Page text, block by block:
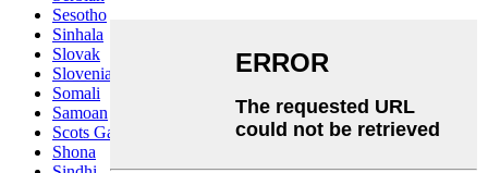
Sesotho
Sinhala
Slovak
Slovenian
Somali
Samoan
Scots Gaelic
Shona